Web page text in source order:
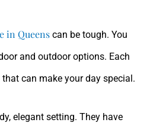
in Queens can be tough. You
and outdoor options. Each
can make your day special.
elegant setting. They have